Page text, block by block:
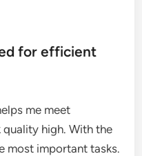
for efficient
me meet
quality high. With the
most important tasks.